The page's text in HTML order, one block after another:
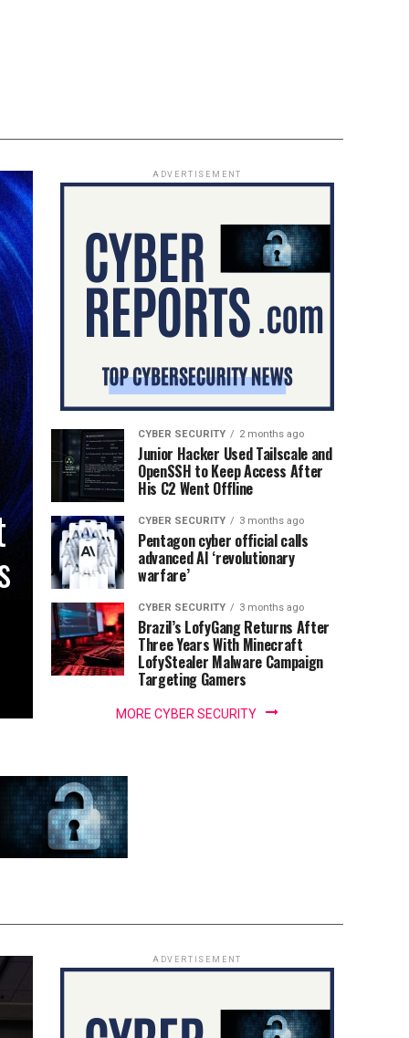
ADVERTISEMENT
CYBER SECURITY 2 months ago
Junior Hacker Used Tailscale and
OpenSSH to Keep Access After
His C2 Went Offline
CYBER SECURITY 3 months ago
Pentagon cyber official calls
advanced AI ‘revolutionary
warfare’
CYBER SECURITY 3 months ago
Brazil’s LofyGang Returns After
Three Years With Minecraft
LofyStealer Malware Campaign
Targeting Gamers
MORE CYBER SECURITY
ADVERTISEMENT